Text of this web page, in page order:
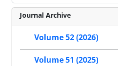
Journal Archive
Volume 52 (2026)
Volume 51 (2025)